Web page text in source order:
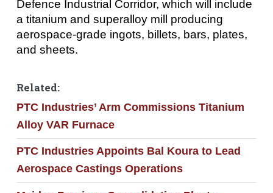
Defence Industrial Corridor, which will include
a titanium and superalloy mill producing
aerospace-grade ingots, billets, bars, plates,
and sheets.
Related:
PTC Industries’ Arm Commissions Titanium
Alloy VAR Furnace
PTC Industries Appoints Bal Koura to Lead
Aerospace Castings Operations